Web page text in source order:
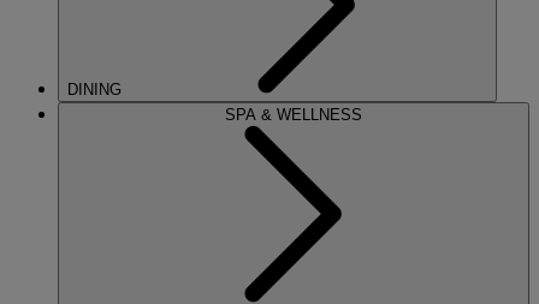
DINING
SPA & WELLNESS